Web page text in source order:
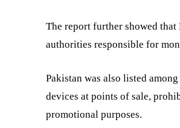
The report further showed
authorities responsible for
Pakistan was also listed
devices at points of sale,
promotional purposes.